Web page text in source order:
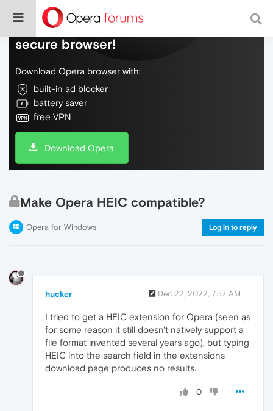
Do more on the web, with a fast and
secure browser!
Download Opera browser with:
built-in ad blocker
battery saver
free VPN
Download Opera
Make Opera HEIC compatible?
Opera for Windows Log in to reply
hucker Dec 22, 2022, 7:57 AM
I tried to get a HEIC extension for Opera (seen as
for some reason it still doesn't natively support a
file format invented several years ago), but typing
HEIC into the search field in the extensions
download page produces no results.
0